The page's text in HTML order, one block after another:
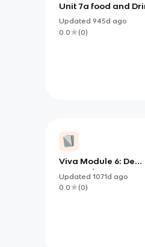
Unit 7a food and
Updated 945d ago
0.0
(0)
Viva Module 6: De
Costumbre
Updated 1071d ago
0.0
(0)